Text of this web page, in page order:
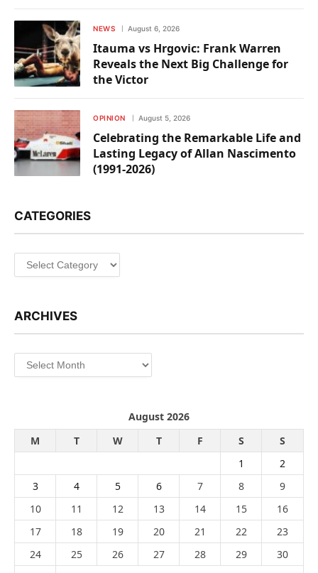
NEWS August 6, 2026
Itauma vs Hrgovic: Frank Warren
Reveals the Next Big Challenge for
the Victor
OPINION August 5, 2026
Celebrating the Remarkable Life and
Lasting Legacy of Allan Nascimento
(1991-2026)
CATEGORIES
Categories
ARCHIVES
Archives
August 2026
M
T W T F S
S
1
2
3
4 5 6 7 8
9
10
11 12 13 14 15
16
17
18 19 20 21 22
23
24
25 26 27 28 29
30